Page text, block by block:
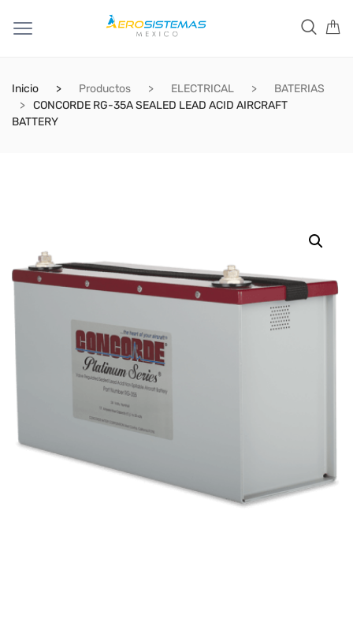
Inicio Productos ELECTRICAL
BATERIAS
CONCORDE RG-35A SEALED LEAD ACID AIRCRAFT
BATTERY